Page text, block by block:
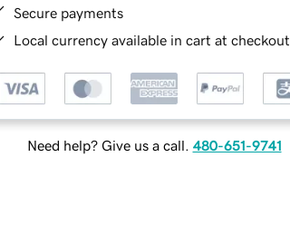
Secure payments
Local currency available in cart at checkout
Need help? Give us a call. 480-651-9741